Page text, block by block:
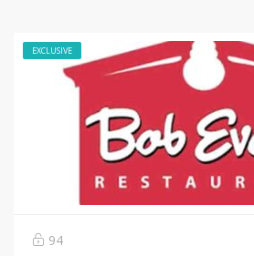
EXCLUSIVE
94